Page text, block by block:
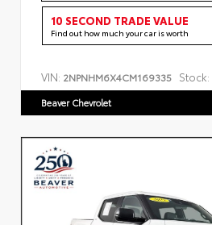
10 SECOND TRADE VALUE
Find out how much your car is worth
VIN: 2NPNHM6X4CM169335 Stock:
Beaver Chevrolet